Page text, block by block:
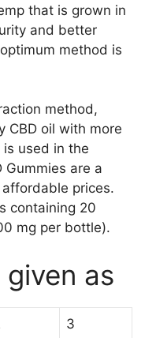
that is grown in
and better
method is
method,
CBD oil with more
used in the
Gummies are a
prices.
containing 20
mg per bottle).
as
3